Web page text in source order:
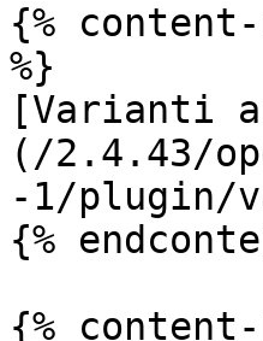
{%
%}
[Varianti
(/2.4.43/
-1/plugin/
{%
{% content-